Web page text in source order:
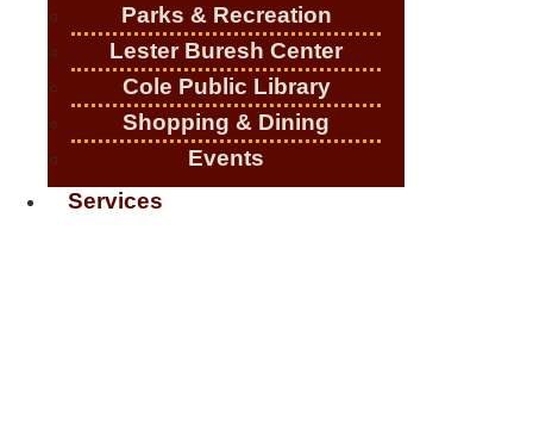
Parks & Recreation
Lester Buresh Center
Cole Public Library
Shopping & Dining
Events
Services